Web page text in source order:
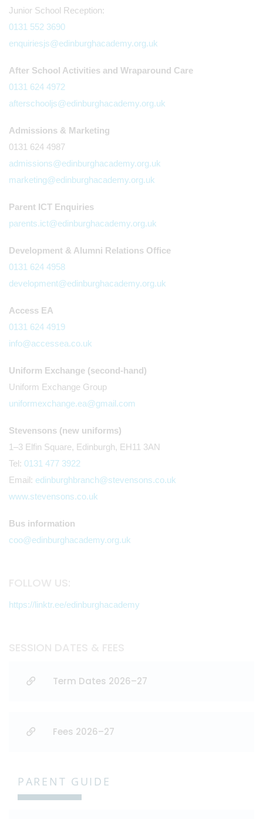
Junior School Reception:
0131 552 3690
enquiriesjs@edinburghacademy.org.uk
After School Activities and Wraparound Care
0131 624 4972
afterschooljs@edinburghacademy.org.uk
Admissions & Marketing
0131 624 4987
admissions@edinburghacademy.org.uk
marketing@edinburghacademy.org.uk
Parent ICT Enquiries
parents.ict@edinburghacademy.org.uk
Development & Alumni Relations Office
0131 624 4958
development@edinburghacademy.org.uk
Access EA
0131 624 4919
info@accessea.co.uk
Uniform Exchange (second-hand)
Uniform Exchange Group
uniformexchange.ea@gmail.com
Stevensons (new uniforms)
1–3 Elfin Square, Edinburgh, EH11 3AN
Tel: 0131 477 3922
Email: edinburghbranch@stevensons.co.uk
www.stevensons.co.uk
Bus information
coo@edinburghacademy.org.uk
https://linktr.ee/edinburghacademy
Term Dates 2026–27
Fees 2026–27
PARENT GUIDE